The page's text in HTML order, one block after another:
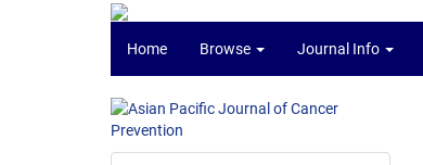
Home Browse Journal Info